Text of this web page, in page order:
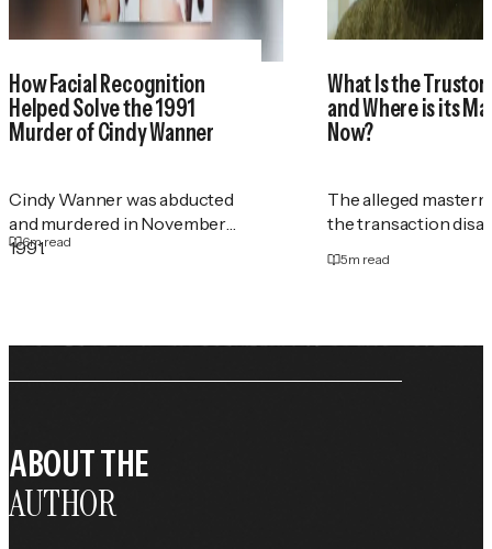
How Facial Recognition
Helped Solve the 1991
Murder of Cindy Wanner
Cindy Wanner was abducted
and murdered in November
1991.
6m read
What Is the
and Where is its
Now?
The alleged
the transaction
5m read
ABOUT THE
AUTHOR